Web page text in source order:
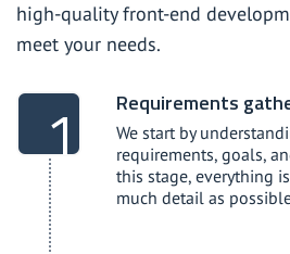
high-quality front-end
meet your needs.
Requirements
We start by
requirements, goals,
this stage, everything
much detail as